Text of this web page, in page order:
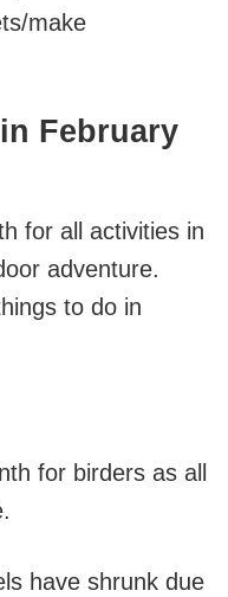
make
February
for all activities in
adventure.
to do in
for birders as all
have shrunk due